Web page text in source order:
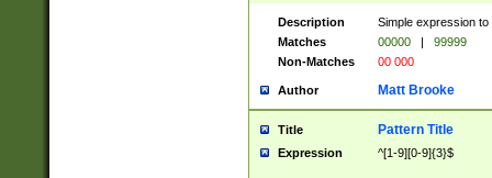
Description
Simple expression
Matches
00000 |
99999
Non-Matches
00 000
Author Matt Brooke
Title Pattern Title
Expression ^[1-9][0-9]{3}$